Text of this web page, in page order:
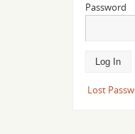
Password
Lost